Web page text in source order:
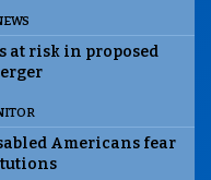
at risk in proposed
Americans fear